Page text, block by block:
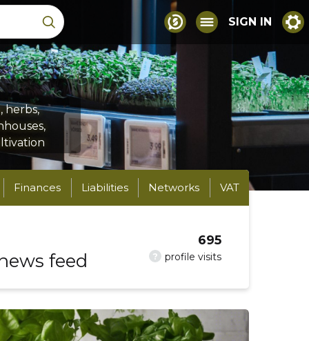
SIGN IN
herbs,
Finances Liabilities Networks VAT
feed ? profile visits
695